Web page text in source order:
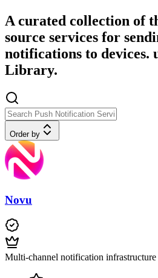
A curated collection of
source services for
notifications to devices.
Library.
Order by
Novu
Multi-channel notification infrastructure